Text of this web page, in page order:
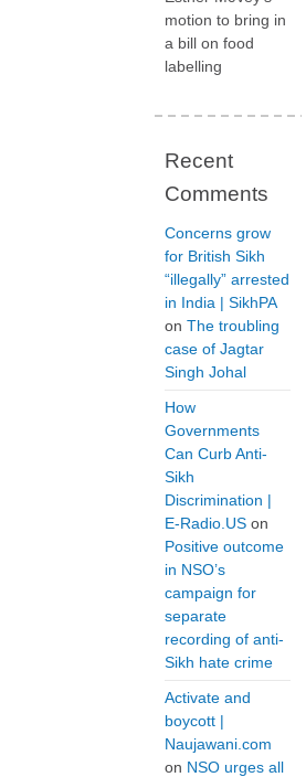
motion to bring in
a bill on food
labelling
Recent
Comments
Concerns grow
for British Sikh
“illegally” arrested
in India | SikhPA
on The troubling
case of Jagtar
Singh Johal
How
Governments
Can Curb Anti-
Sikh
Discrimination |
E-Radio.US on
Positive outcome
in NSO’s
campaign for
separate
recording of anti-
Sikh hate crime
Activate and
boycott |
Naujawani.com
on NSO urges all